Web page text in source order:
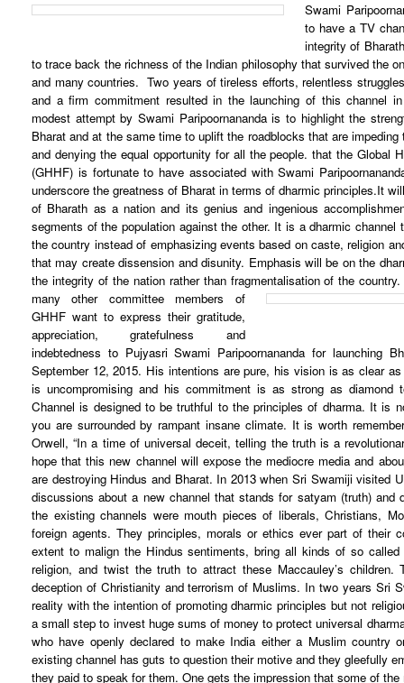
Swami
to have a TV
integrity of
to trace back the richness of the Indian philosophy that survived the
and many countries. Two years of tireless efforts, relentless
and a firm commitment resulted in the launching of this channel
modest attempt by Swami Paripoornananda is to highlight the
Bharat and at the same time to uplift the roadblocks that are
and denying the equal opportunity for all the people. that the Global
(GHHF) is fortunate to have associated with Swami
underscore the greatness of Bharat in terms of dharmic principles.It
of Bharath as a nation and its genius and ingenious
segments of the population against the other. It is a dharmic channel
the country instead of emphasizing events based on caste, religion
that may create dissension and disunity. Emphasis will be on the
the integrity of the nation rather than fragmentalisation of the country.
many other committee members of
GHHF want to express their gratitude,
appreciation, gratefulness and
indebtedness to Pujyasri Swami Paripoornananda for launching
September 12, 2015. His intentions are pure, his vision is as clear
is uncompromising and his commitment is as strong as diamond
Channel is designed to be truthful to the principles of dharma. It is
you are surrounded by rampant insane climate. It is worth
Orwell, “In a time of universal deceit, telling the truth is a
hope that this new channel will expose the mediocre media and
are destroying Hindus and Bharat. In 2013 when Sri Swamiji visited
discussions about a new channel that stands for satyam (truth) and
the existing channels were mouth pieces of liberals, Christians,
foreign agents. They principles, morals or ethics ever part of their
extent to malign the Hindus sentiments, bring all kinds of so
religion, and twist the truth to attract these Maccauley’s children.
deception of Christianity and terrorism of Muslims. In two years Sri
reality with the intention of promoting dharmic principles but not
a small step to invest huge sums of money to protect universal
who have openly declared to make India either a Muslim country
existing channel has guts to question their motive and they gleefully
they paid to speak for them. One gets the impression that some of